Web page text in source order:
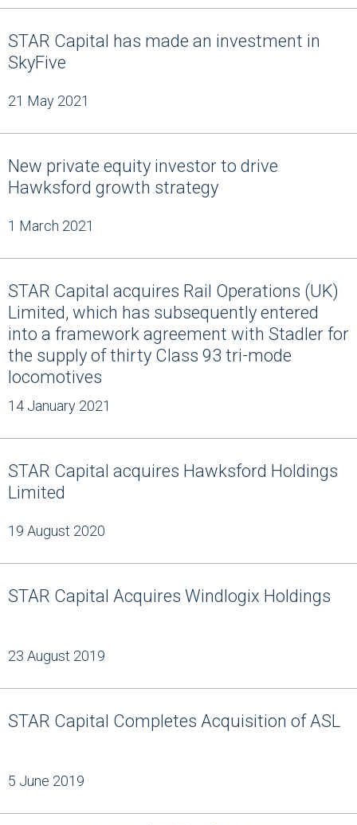
STAR Capital has made an investment in
SkyFive
21 May 2021
New private equity investor to drive
Hawksford growth strategy
1 March 2021
STAR Capital acquires Rail Operations (UK)
Limited, which has subsequently entered
into a framework agreement with Stadler for
the supply of thirty Class 93 tri-mode
locomotives
14 January 2021
STAR Capital acquires Hawksford Holdings
Limited
19 August 2020
STAR Capital Acquires Windlogix Holdings
23 August 2019
STAR Capital Completes Acquisition of ASL
5 June 2019